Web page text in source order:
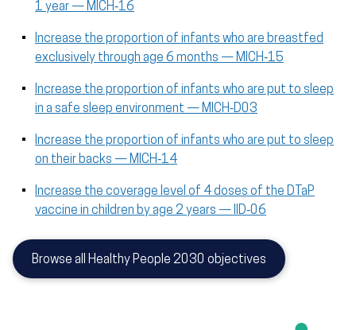
1 year — MICH‑16
Increase the proportion of infants who are breastfed
exclusively through age 6 months — MICH‑15
Increase the proportion of infants who are put to sleep
in a safe sleep environment — MICH‑D03
Increase the proportion of infants who are put to sleep
on their backs — MICH‑14
Increase the coverage level of 4 doses of the DTaP
vaccine in children by age 2 years — IID‑06
Browse all Healthy People 2030 objectives